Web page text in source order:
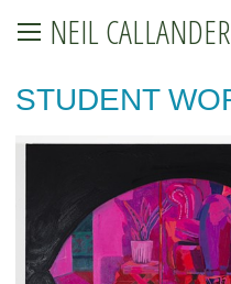
NEIL CALLANDER
STUDENT